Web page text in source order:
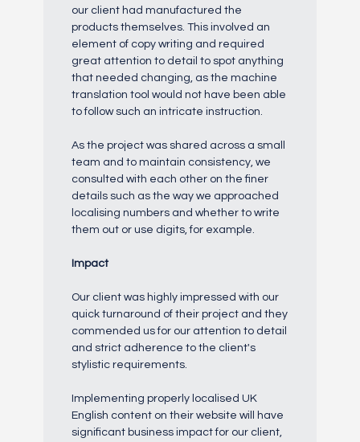
our client had manufactured the
products themselves. This involved an
element of copy writing and required
great attention to detail to spot anything
that needed changing, as the machine
translation tool would not have been able
to follow such an intricate instruction.
As the project was shared across a small
team and to maintain consistency, we
consulted with each other on the finer
details such as the way we approached
localising numbers and whether to write
them out or use digits, for example.
Impact
Our client was highly impressed with our
quick turnaround of their project and they
commended us for our attention to detail
and strict adherence to the client's
stylistic requirements.
Implementing properly localised UK
English content on their website will have
significant business impact for our client,